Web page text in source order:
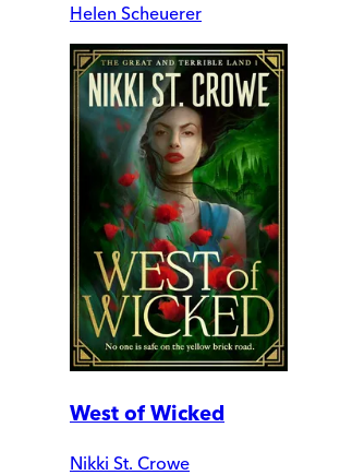
Helen Scheuerer
West of Wicked
Nikki St. Crowe